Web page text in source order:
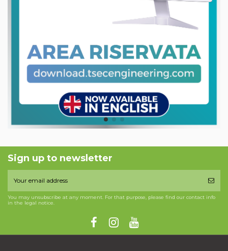
Sign up to newsletter
You may unsubscribe at any moment. For that purpose, please find our contact info
in the legal notice.